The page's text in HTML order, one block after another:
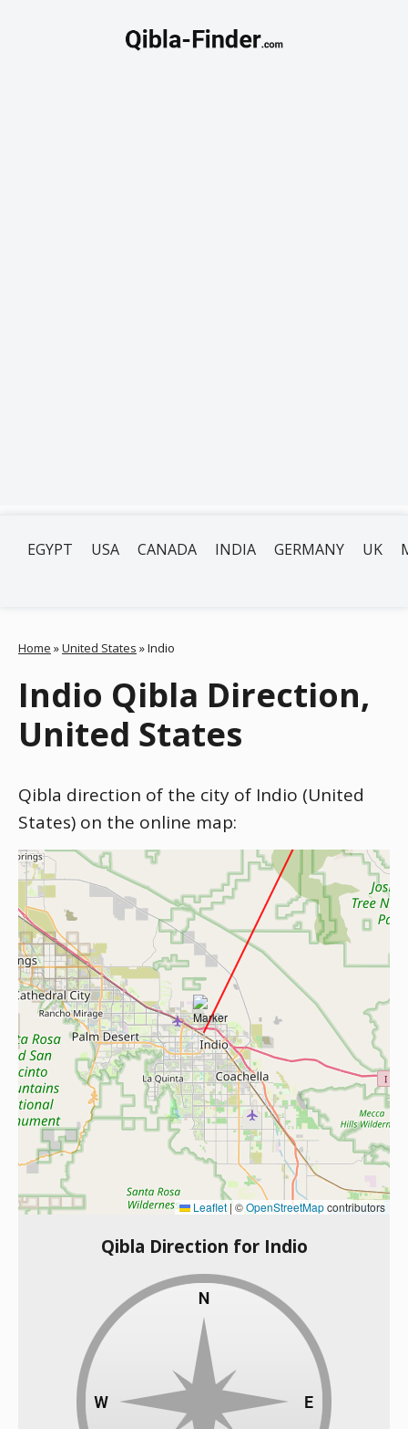
EGYPT USA CANADA INDIA GERMANY UK
Home »United States »Indio
Indio Qibla Direction,
United States
Qibla direction of the city of Indio (United
States) on the online map:
Leaflet | ©OpenStreetMapcontributors
Qibla Direction for Indio